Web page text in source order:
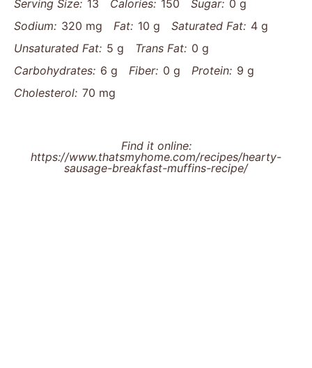
Serving Size: 13 Calories: 150 Sugar: 0 g
Sodium: 320 mg Fat: 10 g Saturated Fat: 4 g
Unsaturated Fat: 5 g Trans Fat: 0 g
Carbohydrates: 6 g Fiber: 0 g Protein: 9 g
Cholesterol: 70 mg
Find it online:
https://www.thatsmyhome.com/recipes/hearty-
sausage-breakfast-muffins-recipe/